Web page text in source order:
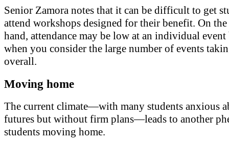
Senior Zamora notes that it can be difficult to get
attend workshops designed for their benefit. On
hand, attendance may be low at an individual
when you consider the large number of events
overall.
Moving home
The current climate—with many students anxious
futures but without firm plans—leads to another
students moving home.